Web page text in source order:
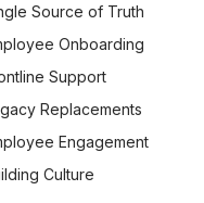
Source of Truth
Onboarding
Support
Replacements
Engagement
Culture